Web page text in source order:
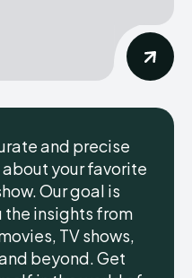
and precise
about your favorite
Our goal is
the insights from
TV shows,
beyond. Get